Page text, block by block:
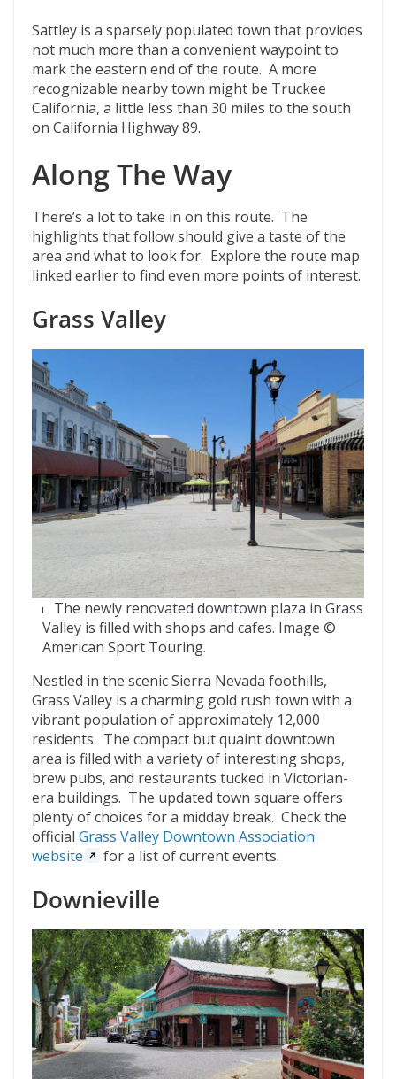
Sattley is a sparsely populated town that provides
not much more than a convenient waypoint to
mark the eastern end of the route. A more
recognizable nearby town might be Truckee
California, a little less than 30 miles to the south
on California Highway 89.
Along The Way
There’s a lot to take in on this route. The
highlights that follow should give a taste of the
area and what to look for. Explore the route map
linked earlier to find even more points of interest.
Grass Valley
The newly renovated downtown plaza in Grass
Valley is filled with shops and cafes. Image ©
American Sport Touring.
Nestled in the scenic Sierra Nevada foothills,
Grass Valley is a charming gold rush town with a
vibrant population of approximately 12,000
residents. The compact but quaint downtown
area is filled with a variety of interesting shops,
brew pubs, and restaurants tucked in Victorian-
era buildings. The updated town square offers
plenty of choices for a midday break. Check the
official Grass Valley Downtown Association
website
for a list of current events.
Downieville